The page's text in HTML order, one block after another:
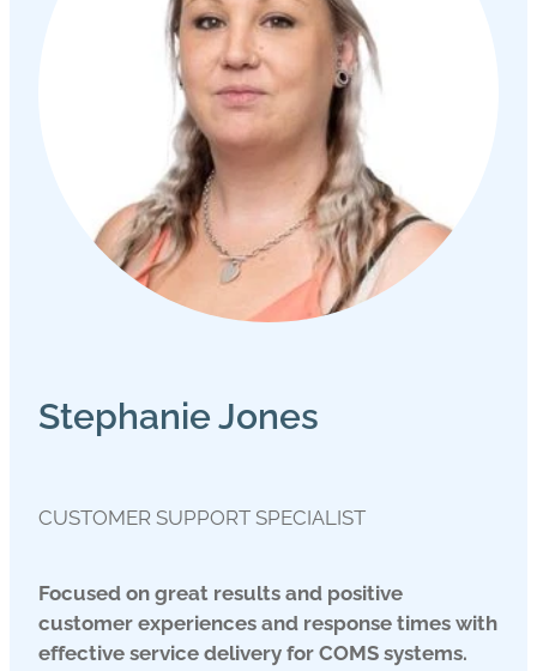
Stephanie Jones
CUSTOMER SUPPORT SPECIALIST
Focused on great results and positive
customer experiences and response times with
effective service delivery for COMS systems.